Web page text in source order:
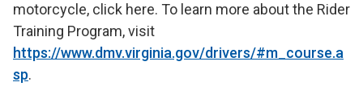
motorcycle, click here. To learn more about the Rider
Training Program, visit
https://www.dmv.virginia.gov/drivers/#m_course.a
sp.